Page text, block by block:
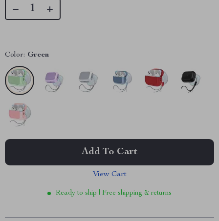
Color: Green
Add To Cart
View Cart
Ready to ship | Free shipping & returns